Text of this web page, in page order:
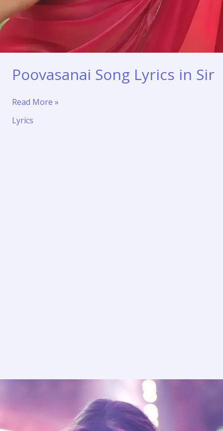
Poovasanai Song Lyrics in Sir
Poovasanai
Lyrics
Read More »
Lyrics